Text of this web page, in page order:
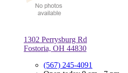
1302 Perrysburg Rd
Fostoria, OH 44830
(567) 245-4091